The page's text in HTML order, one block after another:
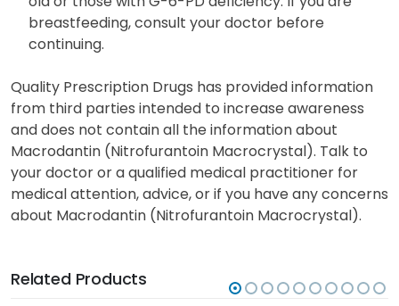
Nitrofurantoin is excreted in breast milk and may
adversely affect nursing infants under one month
old or those with G-6-PD deficiency. If you are
breastfeeding, consult your doctor before
continuing.
Quality Prescription Drugs has provided information
from third parties intended to increase awareness
and does not contain all the information about
Macrodantin (Nitrofurantoin Macrocrystal). Talk to
your doctor or a qualified medical practitioner for
about Macrodantin (Nitrofurantoin Macrocrystal).